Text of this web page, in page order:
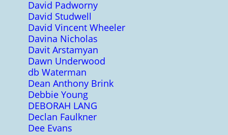
David Padworny
David Studwell
David Vincent Wheeler
Davina Nicholas
Davit Arstamyan
Dawn Underwood
db Waterman
Dean Anthony Brink
Debbie Young
DEBORAH LANG
Declan Faulkner
Dee Evans